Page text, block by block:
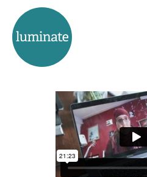
How to sing together
31 May 2021
Home
page